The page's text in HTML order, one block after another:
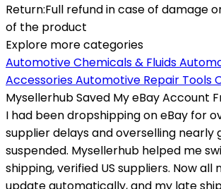
Return:Full refund in case of damage
of the product
Explore more categories
Automotive Chemicals & Fluids
AccessoriesAutomotive Repair Tools
Mysellerhub Saved My eBay Account
I had been dropshipping on eBay for
supplier delays and overselling nearly
suspended. Mysellerhub helped me
shipping, verified US suppliers. Now all
update automatically, and my late